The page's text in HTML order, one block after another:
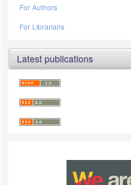
For Authors
For Librarians
Latest publications